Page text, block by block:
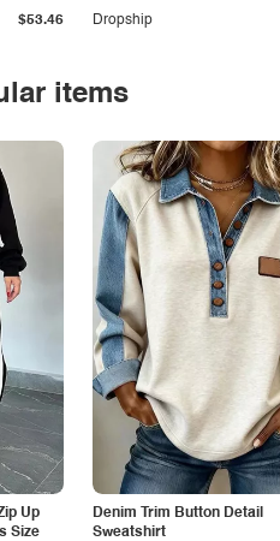
$53.46 Dropship
items
Up
Size
Denim Trim Button Detail
Sweatshirt